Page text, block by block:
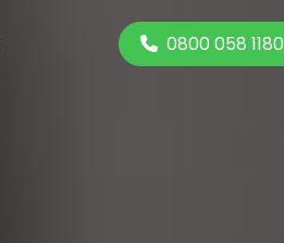
0800 058 1180